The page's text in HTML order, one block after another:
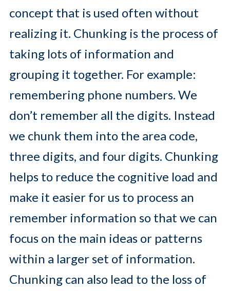
concept that is used often without
realizing it. Chunking is the process of
taking lots of information and
grouping it together. For example:
remembering phone numbers. We
don’t remember all the digits. Instead
we chunk them into the area code,
three digits, and four digits. Chunking
helps to reduce the cognitive load and
make it easier for us to process an
remember information so that we can
focus on the main ideas or patterns
within a larger set of information.
Chunking can also lead to the loss of